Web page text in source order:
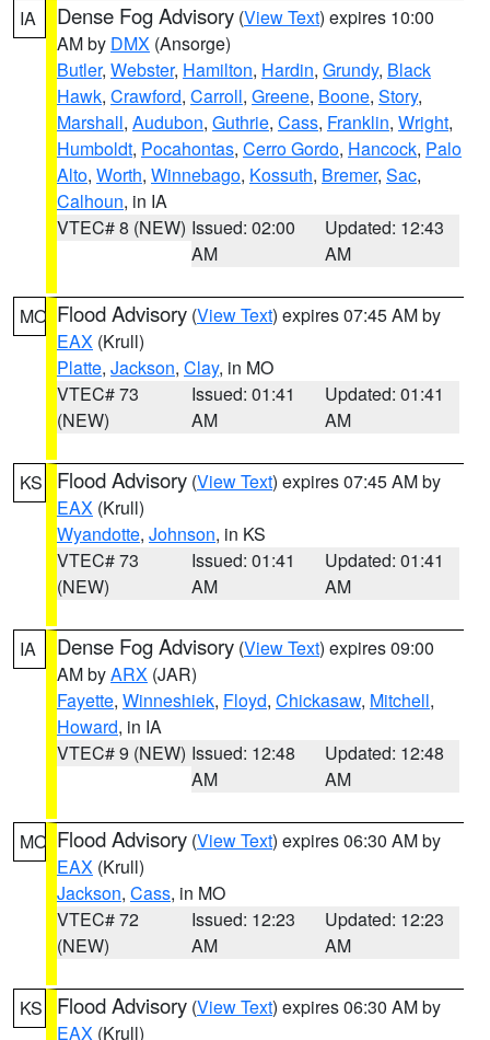
IA Dense Fog Advisory (View Text) expires 10:00
AM by DMX (Ansorge)
Butler, Webster, Hamilton, Hardin, Grundy, Black
Hawk, Crawford, Carroll, Greene, Boone, Story,
Marshall, Audubon, Guthrie, Cass, Franklin, Wright,
Humboldt, Pocahontas, Cerro Gordo, Hancock, Palo
Alto, Worth, Winnebago, Kossuth, Bremer, Sac,
Calhoun, in IA
VTEC# 8 (NEW) Issued: 02:00
AM
Updated: 12:43
AM
MO Flood Advisory (View Text) expires 07:45 AM by
EAX (Krull)
Platte, Jackson, Clay, in MO
VTEC# 73
(NEW)
Issued: 01:41
AM
Updated: 01:41
AM
KS Flood Advisory (View Text) expires 07:45 AM by
EAX (Krull)
Wyandotte, Johnson, in KS
VTEC# 73
(NEW)
Issued: 01:41
AM
Updated: 01:41
AM
IA Dense Fog Advisory (View Text) expires 09:00
AM byARX (JAR)
Fayette, Winneshiek, Floyd, Chickasaw, Mitchell,
Howard, in IA
VTEC# 9 (NEW) Issued: 12:48
AM
Updated: 12:48
AM
MO Flood Advisory (View Text) expires 06:30 AM by
EAX (Krull)
Jackson, Cass, in MO
VTEC# 72
(NEW)
Issued: 12:23
AM
Updated: 12:23
AM
KS Flood Advisory (View Text) expires 06:30 AM by
EAX (Krull)